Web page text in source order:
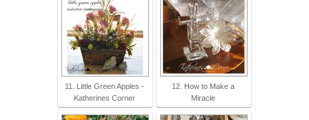
11. Little Green Apples -
Katherines Corner
12. How to Make a
Miracle